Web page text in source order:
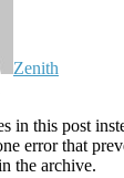
Zenith
in this post
error that
the archive.